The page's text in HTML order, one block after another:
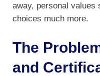
away, personal values
choices much more.
The
and